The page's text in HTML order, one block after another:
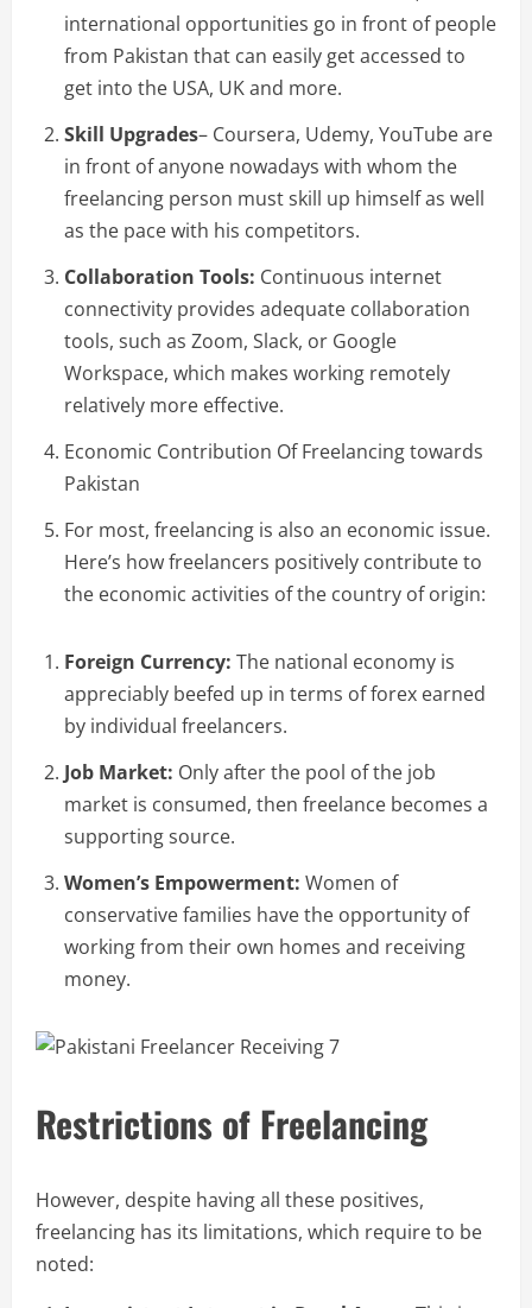
international opportunities go in front of people
from Pakistan that can easily get accessed to
get into the USA, UK and more.
Skill Upgrades– Coursera, Udemy, YouTube are
in front of anyone nowadays with whom the
freelancing person must skill up himself as well
as the pace with his competitors.
Collaboration Tools: Continuous internet
connectivity provides adequate collaboration
tools, such as Zoom, Slack, or Google
Workspace, which makes working remotely
relatively more effective.
Economic Contribution Of Freelancing towards
Pakistan
For most, freelancing is also an economic issue.
Here’s how freelancers positively contribute to
the economic activities of the country of origin:
Foreign Currency: The national economy is
appreciably beefed up in terms of forex earned
by individual freelancers.
Job Market: Only after the pool of the job
market is consumed, then freelance becomes a
supporting source.
Women’s Empowerment: Women of
conservative families have the opportunity of
working from their own homes and receiving
money.
Restrictions of Freelancing
However, despite having all these positives,
freelancing has its limitations, which require to be
noted: